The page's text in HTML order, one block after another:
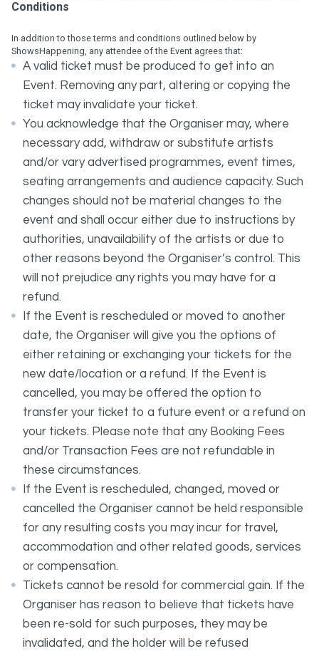
Conditions
In addition to those terms and conditions outlined below by
ShowsHappening, any attendee of the Event agrees that:
A valid ticket must be produced to get into an
Event. Removing any part, altering or copying the
ticket may invalidate your ticket.
You acknowledge that the Organiser may, where
necessary add, withdraw or substitute artists
and/or vary advertised programmes, event times,
seating arrangements and audience capacity. Such
changes should not be material changes to the
event and shall occur either due to instructions by
authorities, unavailability of the artists or due to
other reasons beyond the Organiser’s control. This
will not prejudice any rights you may have for a
refund.
If the Event is rescheduled or moved to another
date, the Organiser will give you the options of
either retaining or exchanging your tickets for the
new date/location or a refund. If the Event is
cancelled, you may be offered the option to
transfer your ticket to a future event or a refund on
your tickets. Please note that any Booking Fees
and/or Transaction Fees are not refundable in
these circumstances.
If the Event is rescheduled, changed, moved or
cancelled the Organiser cannot be held responsible
for any resulting costs you may incur for travel,
accommodation and other related goods, services
or compensation.
Tickets cannot be resold for commercial gain. If the
Organiser has reason to believe that tickets have
been re-sold for such purposes, they may be
invalidated, and the holder will be refused